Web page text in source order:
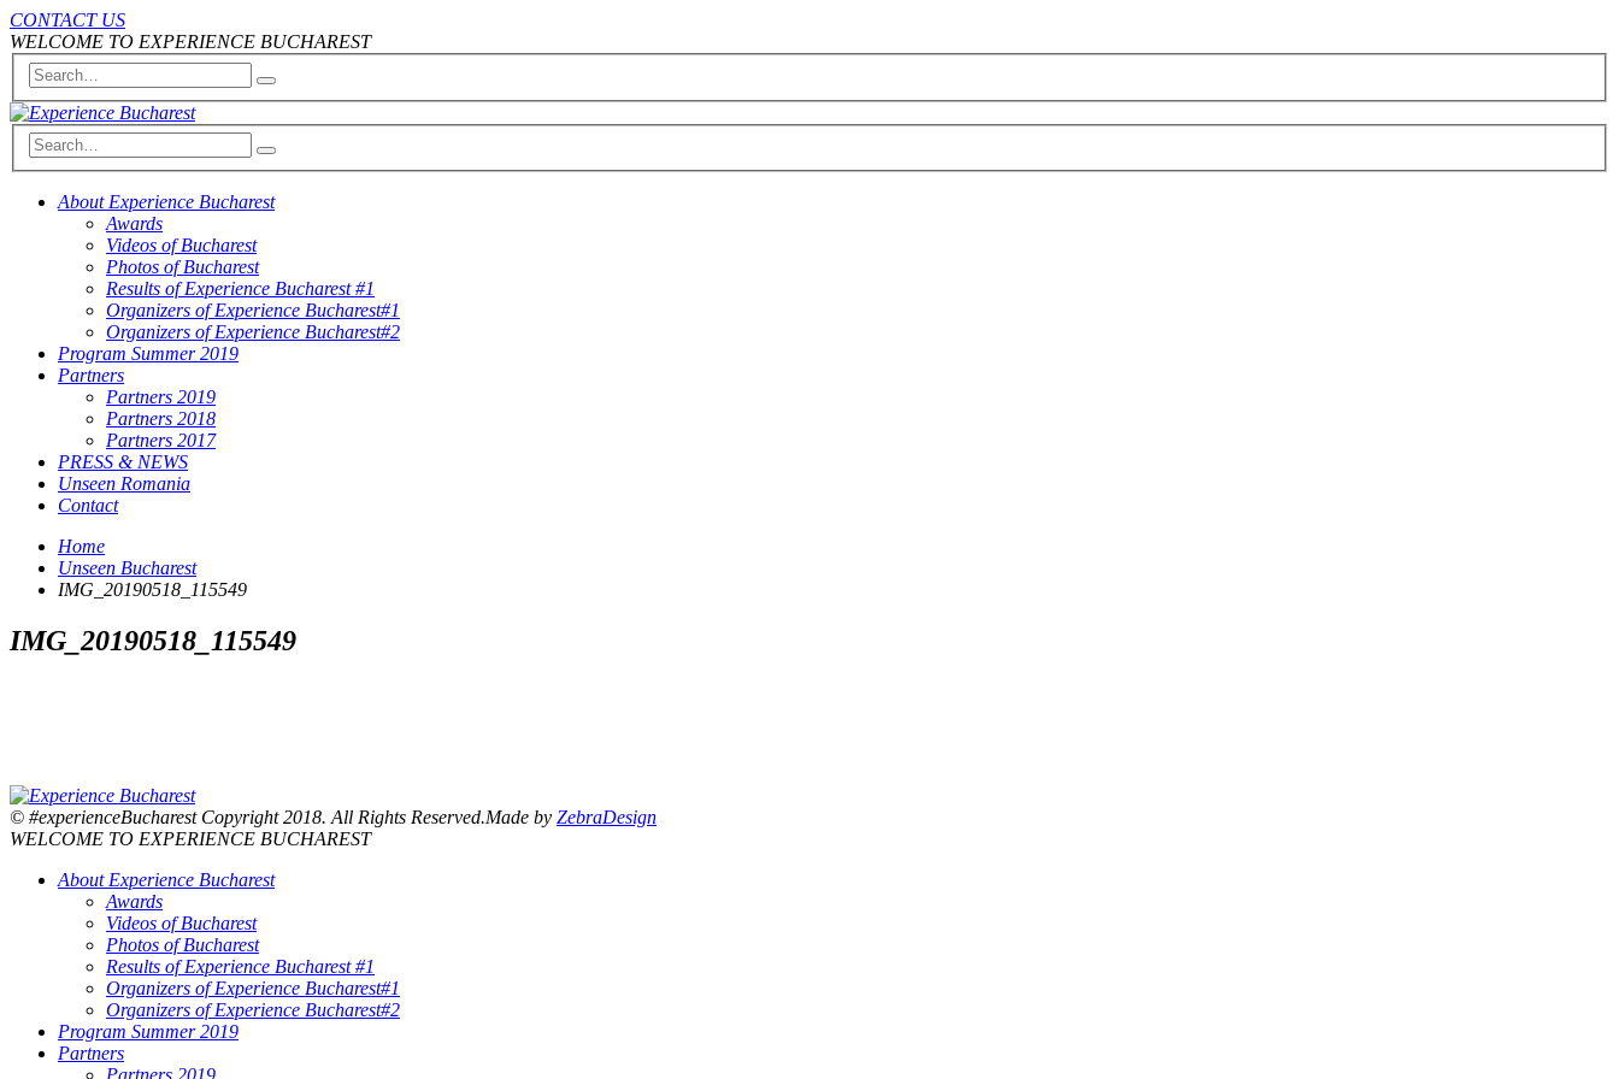
CONTACT US
WELCOME TO EXPERIENCE BUCHAREST
About Experience Bucharest
Awards
Videos of Bucharest
Photos of Bucharest
Results of Experience Bucharest #1
Organizers of Experience Bucharest#1
Organizers of Experience Bucharest#2
Program Summer 2019
Partners
Partners 2019
Partners 2018
Partners 2017
PRESS & NEWS
Unseen Romania
Contact
Home
Unseen Bucharest
IMG_20190518_115549
IMG_20190518_115549
© #experienceBucharest Copyright 2018. All Rights Reserved.Made by ZebraDesign
WELCOME TO EXPERIENCE BUCHAREST
About Experience Bucharest
Awards
Videos of Bucharest
Photos of Bucharest
Results of Experience Bucharest #1
Organizers of Experience Bucharest#1
Organizers of Experience Bucharest#2
Program Summer 2019
Partners
Partners 2019